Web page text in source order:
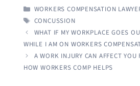
CATEGORIES
WORKERS COMPENSATION
TAGS
CONCUSSION
WHAT IF MY WORKPLACE GOES
WHILE I AM ON WORKERS
A WORK INJURY CAN AFFECT YOU
HOW WORKERS COMP HELPS